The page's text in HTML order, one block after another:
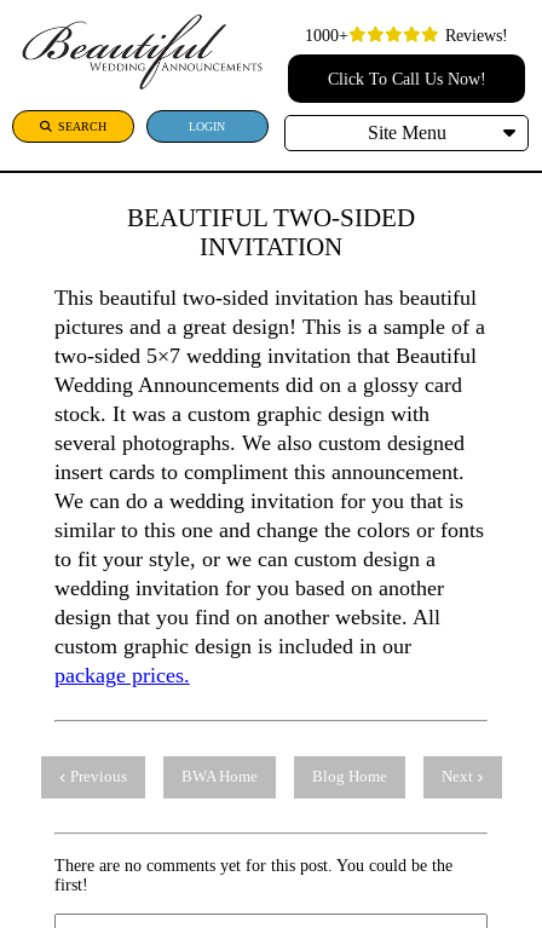
SEARCH LOGIN
1000+ Reviews!
Click To Call Us Now!
Site Menu
BEAUTIFUL TWO-SIDED
INVITATION
This beautiful two-sided invitation has beautiful
pictures and a great design! This is a sample of a
two-sided 5×7 wedding invitation that Beautiful
Wedding Announcements did on a glossy card
stock. It was a custom graphic design with
several photographs. We also custom designed
insert cards to compliment this announcement.
We can do a wedding invitation for you that is
similar to this one and change the colors or fonts
to fit your style, or we can custom design a
wedding invitation for you based on another
design that you find on another website. All
custom graphic design is included in our
package prices.
Previous BWA Home Blog Home Next
There are no comments yet for this post. You could be the
first!